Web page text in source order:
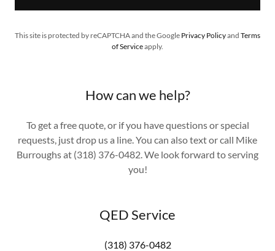
This site is protected by reCAPTCHA and the Google Privacy Policyand Terms
of Serviceapply.
How can we help?
To get a free quote, or if you have questions or special
requests, just drop us a line. You can also text or call Mike
Burroughs at (318) 376-0482. We look forward to serving
you!
QED Service
(318) 376-0482